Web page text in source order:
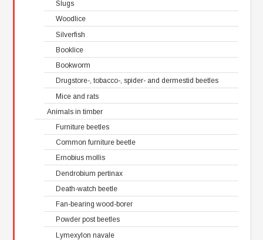
Slugs
Woodlice
Silverfish
Booklice
Bookworm
Drugstore-, tobacco-, spider- and dermestid beetles
Mice and rats
Animals in timber
Furniture beetles
Common furniture beetle
Ernobius mollis
Dendrobium pertinax
Death-watch beetle
Fan-bearing wood-borer
Powder post beetles
Lymexylon navale